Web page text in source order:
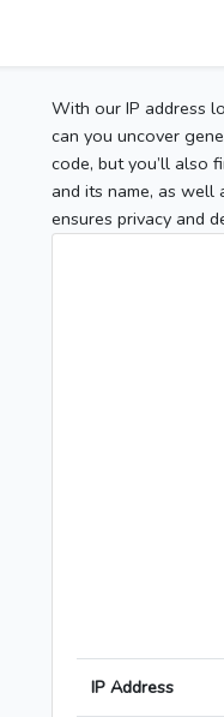
With our IP address
can you uncover
code, but you’ll also
and its name, as well
ensures privacy and
IP Address